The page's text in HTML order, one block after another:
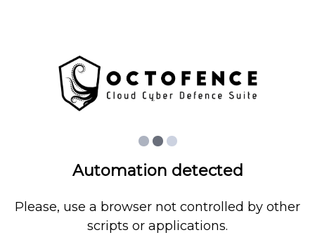
Automation detected
Please, use a browser not controlled by other
scripts or applications.